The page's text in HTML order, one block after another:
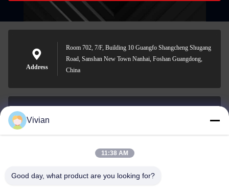
Address
Room 702, 7/F, Building 10 Guangfo Shangcheng Shugang
Road, Sanshan New Town Nanhai, Foshan Guangdong,
China
0086-158-1879-0524
Vivian
11:38 AM
Good day, what product are you looking for?